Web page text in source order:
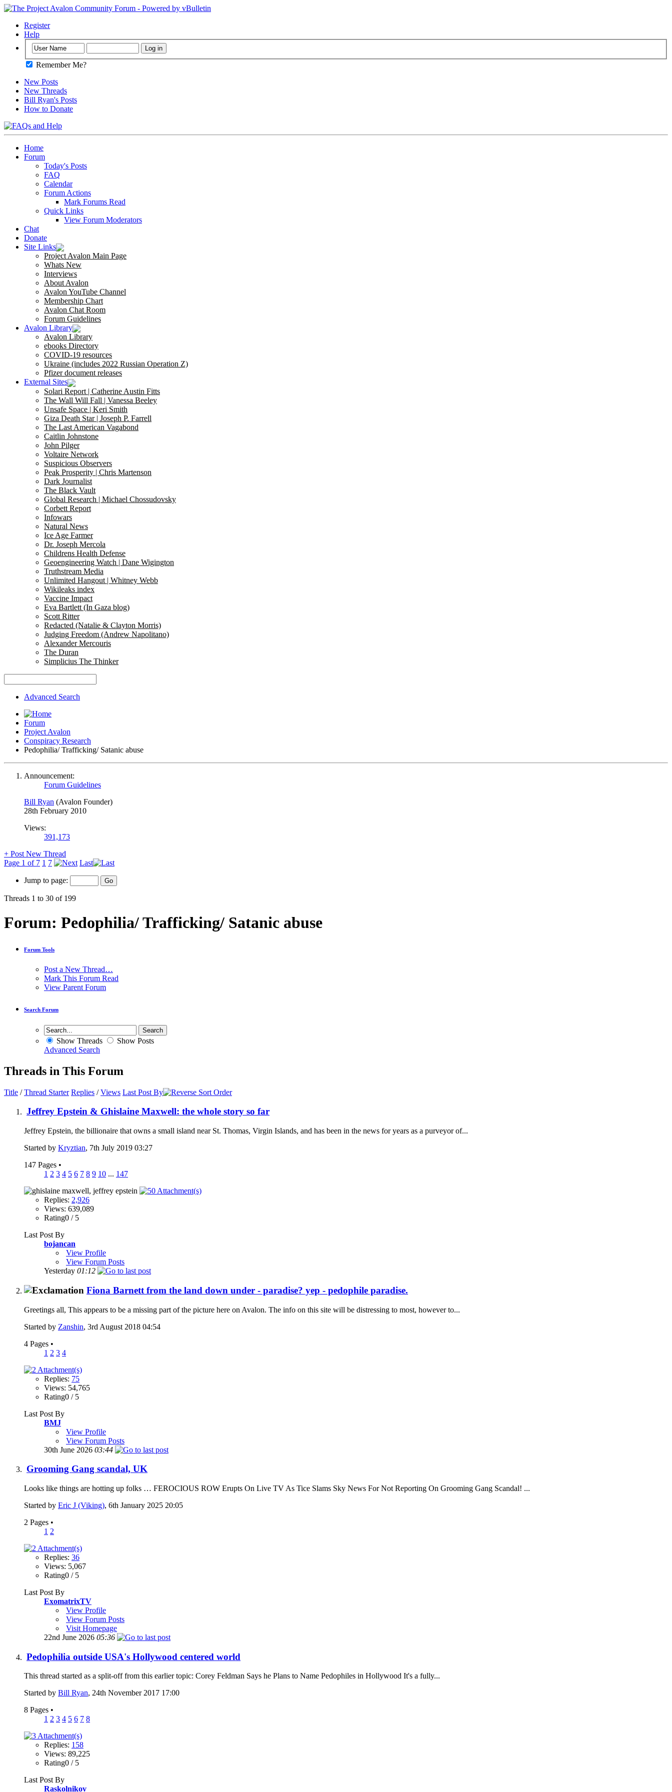
Register
Help
Remember Me?
New Posts
New Threads
Bill Ryan's Posts
How to Donate
Home
Forum
Today's Posts
FAQ
Calendar
Forum Actions
Mark Forums Read
Quick Links
View Forum Moderators
Chat
Donate
Site Links
Project Avalon Main Page
Whats New
Interviews
About Avalon
Avalon YouTube Channel
Membership Chart
Avalon Chat Room
Forum Guidelines
Avalon Library
Avalon Library
ebooks Directory
COVID-19 resources
Ukraine (includes 2022 Russian Operation Z)
Pfizer document releases
External Sites
Solari Report | Catherine Austin Fitts
The Wall Will Fall | Vanessa Beeley
Unsafe Space | Keri Smith
Giza Death Star | Joseph P. Farrell
The Last American Vagabond
Caitlin Johnstone
John Pilger
Voltaire Network
Suspicious Observers
Peak Prosperity | Chris Martenson
Dark Journalist
The Black Vault
Global Research | Michael Chossudovsky
Corbett Report
Infowars
Natural News
Ice Age Farmer
Dr. Joseph Mercola
Childrens Health Defense
Geoengineering Watch | Dane Wigington
Truthstream Media
Unlimited Hangout | Whitney Webb
Wikileaks index
Vaccine Impact
Eva Bartlett (In Gaza blog)
Scott Ritter
Redacted (Natalie & Clayton Morris)
Judging Freedom (Andrew Napolitano)
Alexander Mercouris
The Duran
Simplicius The Thinker
Advanced Search
Forum
Project Avalon
Conspiracy Research
Pedophilia/ Trafficking/ Satanic abuse
Announcement:
Forum Guidelines
Bill Ryan (Avalon Founder)
28th February 2010
Views:
391,173
+ Post New Thread
Page 1 of 7 1 7 Last
Jump to page:
Threads 1 to 30 of 199
Forum: Pedophilia/ Trafficking/ Satanic abuse
Forum Tools
Post a New Thread…
Mark This Forum Read
View Parent Forum
Search Forum
Show Threads
Show Posts
Advanced Search
Threads in This Forum
Title /Thread Starter Replies /Views Last Post By
Jeffrey Epstein & Ghislaine Maxwell: the whole story so far
Jeffrey Epstein, the billionaire that owns a small island near St. Thomas, Virgin Islands, and has been in the news for years as a purveyor of...
Started by Kryztian, 7th July 2019 03:27
147 Pages •
1 2 3 4 5 6 7 8 9 10 ... 147
Replies: 2,926
Views: 639,089
Rating0 / 5
Last Post By
bojancan
View Profile
View Forum Posts
Yesterday 01:12
Fiona Barnett from the land down under - paradise? yep - pedophile paradise.
Greetings all, This appears to be a missing part of the picture here on Avalon. The info on this site will be distressing to most, however to...
Started by Zanshin, 3rd August 2018 04:54
4 Pages •
1 2 3 4
Replies: 75
Views: 54,765
Rating0 / 5
Last Post By
BMJ
View Profile
View Forum Posts
30th June 2026 03:44
Grooming Gang scandal, UK
Looks like things are hotting up folks … FEROCIOUS ROW Erupts On Live TV As Tice Slams Sky News For Not Reporting On Grooming Gang Scandal! ...
Started by Eric J (Viking), 6th January 2025 20:05
2 Pages •
1 2
Replies: 36
Views: 5,067
Rating0 / 5
Last Post By
ExomatrixTV
View Profile
View Forum Posts
Visit Homepage
22nd June 2026 05:36
Pedophilia outside USA's Hollywood centered world
This thread started as a split-off from this earlier topic: Corey Feldman Says he Plans to Name Pedophiles in Hollywood It's a fully...
Started by Bill Ryan, 24th November 2017 17:00
8 Pages •
1 2 3 4 5 6 7 8
Replies: 158
Views: 89,225
Rating0 / 5
Last Post By
Raskolnikov